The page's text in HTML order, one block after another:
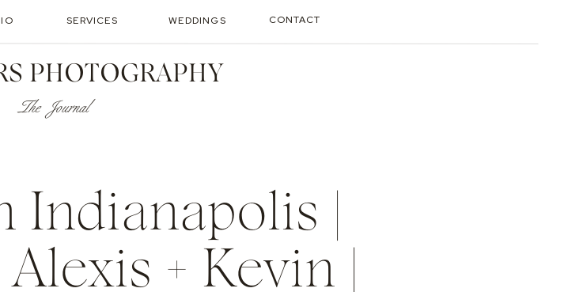
CONTACT
SERVICES WEDDINGS
PHOTOGRAPHY
The Journal
Indianapolis |
+ Kevin |